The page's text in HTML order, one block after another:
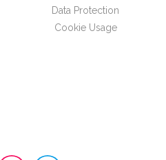
Data Protection
Cookie Usage